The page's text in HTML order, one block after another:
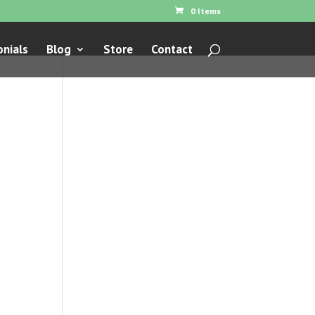
0 Items
Blog Store Contact